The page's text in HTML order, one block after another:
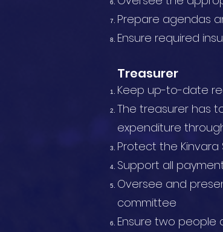
Prepare agendas
Ensure required
Treasurer
Keep up-to-date
The treasurer has
expenditure
Protect the
Support all
Oversee and
committee
Ensure two people